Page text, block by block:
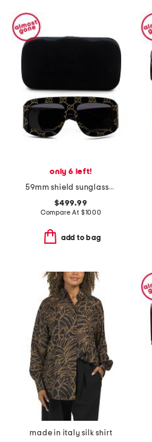
only 6 left!
59mm shield sunglasses
$499.99
Compare At $1000
add to bag
made in italy silk shirt